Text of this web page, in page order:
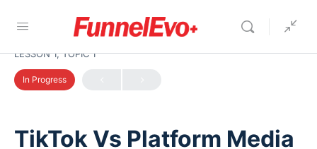
LESSON 1, TOPIC 1
In Progress
TikTok Vs Platform Media